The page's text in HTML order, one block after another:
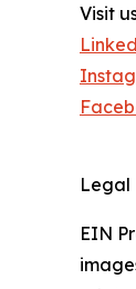
Visit
Legal
EIN